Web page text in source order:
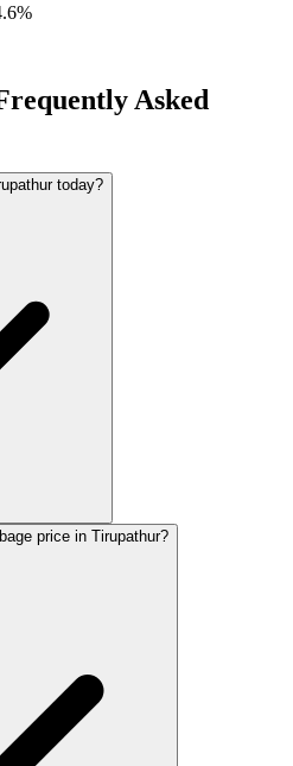
Asked
today?
price in Tirupathur?